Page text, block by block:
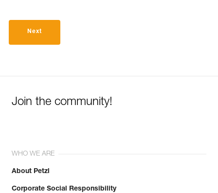
Next
Join the community!
WHO WE ARE
About Petzl
Corporate Social Responsibility